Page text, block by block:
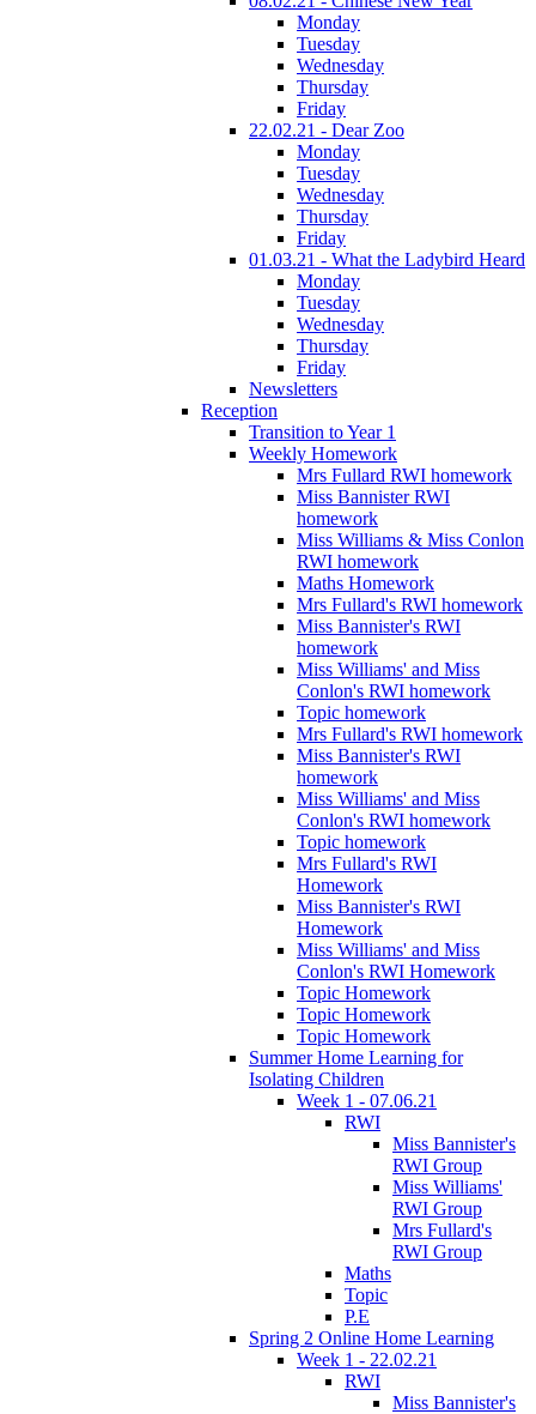
Monday
Tuesday
Wednesday
Thursday
Friday
22.02.21 - Dear Zoo
Monday
Tuesday
Wednesday
Thursday
Friday
01.03.21 - What the Ladybird Heard
Monday
Tuesday
Wednesday
Thursday
Friday
Newsletters
Reception
Transition to Year 1
Weekly Homework
Mrs Fullard RWI homework
Miss Bannister RWI
homework
Miss Williams & Miss Conlon
RWI homework
Maths Homework
Mrs Fullard's RWI homework
Miss Bannister's RWI
homework
Miss Williams' and Miss
Conlon's RWI homework
Topic homework
Mrs Fullard's RWI homework
Miss Bannister's RWI
homework
Miss Williams' and Miss
Conlon's RWI homework
Topic homework
Mrs Fullard's RWI
Homework
Miss Bannister's RWI
Homework
Miss Williams' and Miss
Conlon's RWI Homework
Topic Homework
Topic Homework
Topic Homework
Summer Home Learning for
Isolating Children
Week 1 - 07.06.21
RWI
Miss Bannister's
RWI Group
Miss Williams'
RWI Group
Mrs Fullard's
RWI Group
Maths
Topic
P.E
Spring 2 Online Home Learning
Week 1 - 22.02.21
RWI
Miss Bannister's